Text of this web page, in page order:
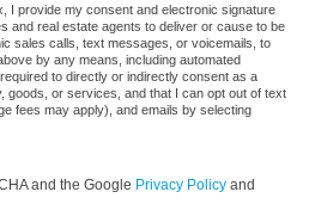
I provide my consent and electronic signature
and real estate agents to deliver or cause to be
sales calls, text messages, or voicemails, to
by any means, including automated
to directly or indirectly consent as a
goods, or services, and that I can opt out of text
fees may apply), and emails by selecting
and the Google Privacy Policy and